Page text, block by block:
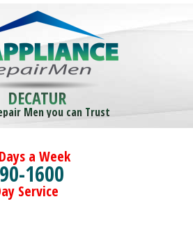
DECATUR
Men you can Trust
a Week
1600
Service